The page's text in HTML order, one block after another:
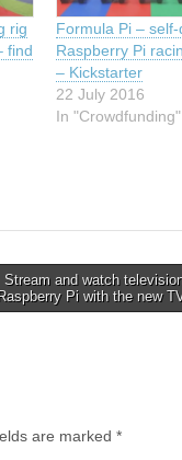
rig
find
Formula Pi – self-
Raspberry Pi
– Kickstarter
22 July 2016
In "Crowdfunding"
Stream and watch
Raspberry Pi with the new
are marked *